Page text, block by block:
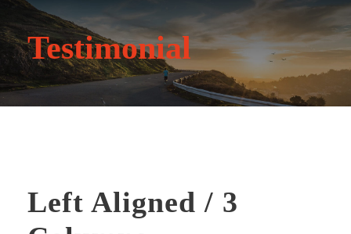
Testimonial
Left Aligned / 3